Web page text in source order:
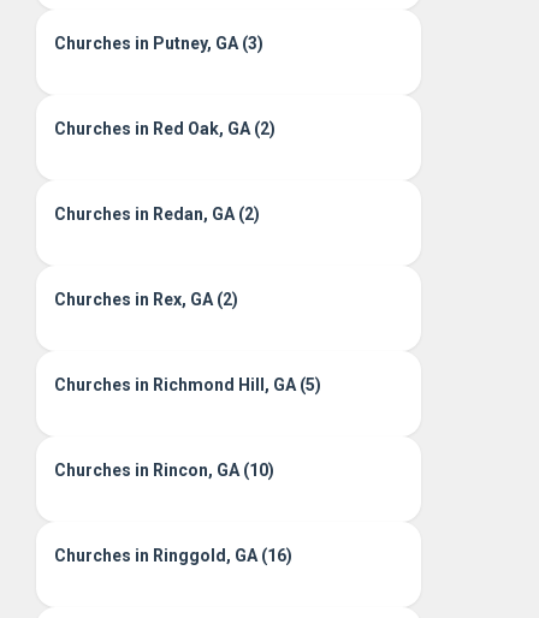
Churches in Putney, GA (3)
Churches in Red Oak, GA (2)
Churches in Redan, GA (2)
Churches in Rex, GA (2)
Churches in Richmond Hill, GA (5)
Churches in Rincon, GA (10)
Churches in Ringgold, GA (16)